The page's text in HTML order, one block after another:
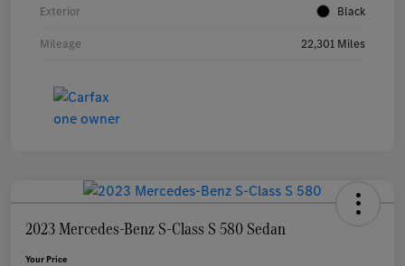
Exterior Black
Mileage 22,301 Miles
2023 Mercedes-Benz S-Class S 580 Sedan
Your Price